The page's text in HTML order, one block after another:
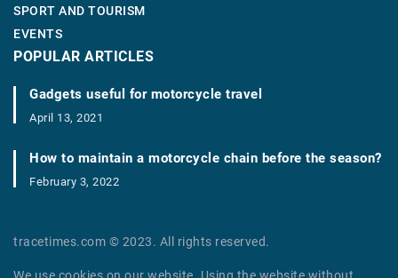
SPORT AND TOURISM
EVENTS
POPULAR ARTICLES
Gadgets useful for motorcycle travel
April 13, 2021
How to maintain a motorcycle chain before the season?
February 3, 2022
tracetimes.com © 2023. All rights reserved.